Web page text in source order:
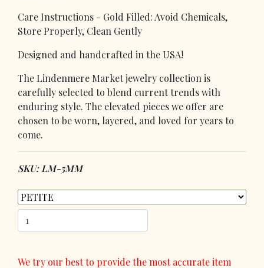
Care Instructions - Gold Filled: Avoid Chemicals,
Store Properly, Clean Gently
Designed and handcrafted in the USA!
The Lindenmere Market jewelry collection is
carefully selected to blend current trends with
enduring style. The elevated pieces we offer are
chosen to be worn, layered, and loved for years to
come.
SKU: LM-5MM
We try our best to provide the most accurate item